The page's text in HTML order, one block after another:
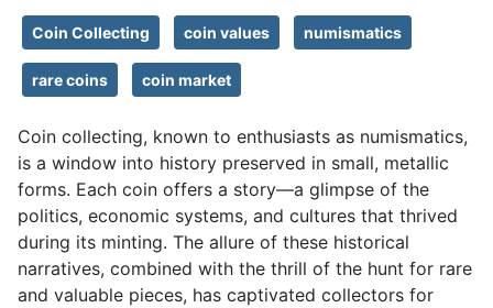
Coin Collecting coin values numismatics
rare coins coin market
Coin collecting, known to enthusiasts as numismatics,
is a window into history preserved in small, metallic
forms. Each coin offers a story—a glimpse of the
politics, economic systems, and cultures that thrived
during its minting. The allure of these historical
narratives, combined with the thrill of the hunt for rare
and valuable pieces, has captivated collectors for